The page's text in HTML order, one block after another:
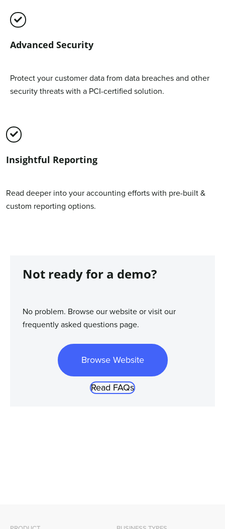
Advanced Security
Protect your customer data from data breaches and other
security threats with a PCI-certified solution.
Insightful Reporting
Read deeper into your accounting efforts with pre-built &
custom reporting options.
Not ready for a demo?
No problem. Browse our website or visit our
frequently asked questions page.
Browse Website
Read FAQs